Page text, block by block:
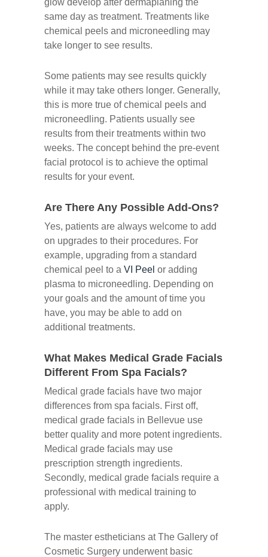
glow develop after dermaplaning the
same day as treatment. Treatments like
chemical peels and microneedling may
take longer to see results.
Some patients may see results quickly
while it may take others longer. Generally,
this is more true of chemical peels and
microneedling. Patients usually see
results from their treatments within two
weeks. The concept behind the pre-event
facial protocol is to achieve the optimal
results for your event.
Are There Any Possible Add-Ons?
Yes, patients are always welcome to add
on upgrades to their procedures. For
example, upgrading from a standard
chemical peel to aVI Peel or adding
plasma to microneedling. Depending on
your goals and the amount of time you
have, you may be able to add on
additional treatments.
What Makes Medical Grade Facials
Different From Spa Facials?
Medical grade facials have two major
differences from spa facials. First off,
medical grade facials in Bellevue use
better quality and more potent ingredients.
Medical grade facials may use
prescription strength ingredients.
Secondly, medical grade facials require a
professional with medical training to
apply.
The master estheticians at The Gallery of
Cosmetic Surgery underwent basic